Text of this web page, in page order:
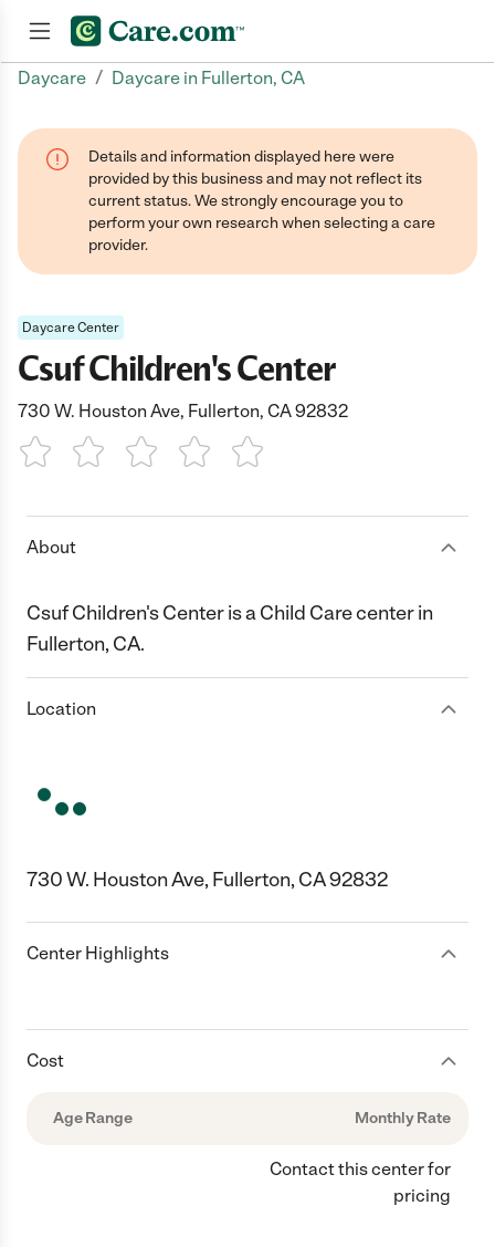
Daycare / Daycare in Fullerton, CA
Details and information displayed here were
provided by this business and may not reflect its
current status. We strongly encourage you to
perform your own research when selecting a care
provider.
Daycare Center
Csuf Children's Center
730 W. Houston Ave, Fullerton, CA 92832
1 Star 2 Stars3 Stars4 Stars5 Stars
About
Csuf Children's Center is a Child Care center in
Fullerton, CA.
Location
730 W. Houston Ave, Fullerton, CA 92832
Center Highlights
Cost
Age Range Monthly Rate
Contact this center for
pricing